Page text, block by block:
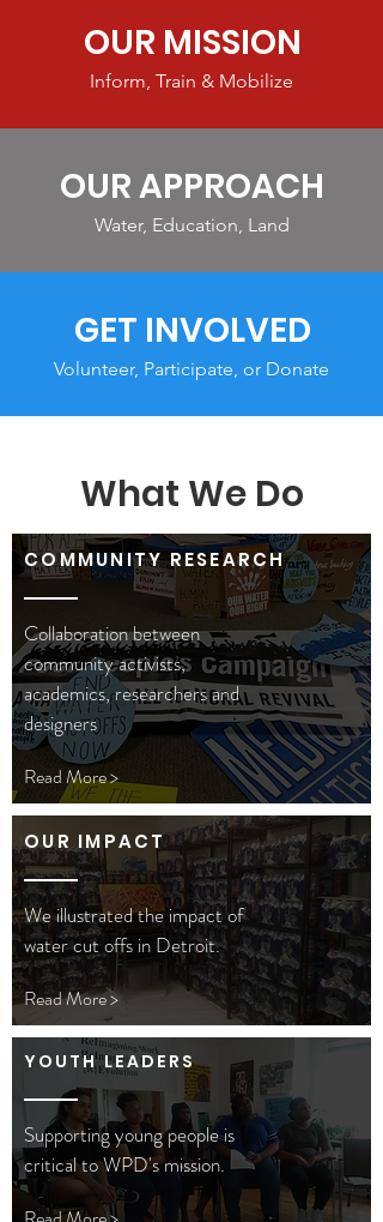
OUR MISSION
Inform, Train & Mobilize
OUR APPROACH
Water, Education, Land
GET INVOLVED
Volunteer, Participate, or Donate
What We Do
COMMUNITY RESEARCH
Collaboration between
community activists,
academics, researchers and
designers
Read More >
OUR IMPACT
We illustrated the impact of
water cut offs in Detroit.
Read More >
YOUTH LEADERS
Supporting young people is
critical to WPD's mission.